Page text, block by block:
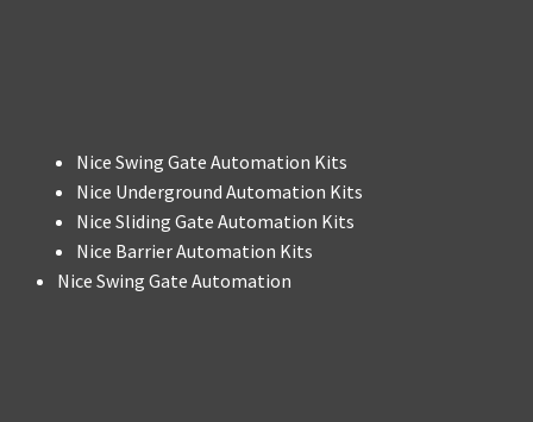
Nice Swing Gate Automation Kits
Nice Underground Automation Kits
Nice Sliding Gate Automation Kits
Nice Barrier Automation Kits
Nice Swing Gate Automation